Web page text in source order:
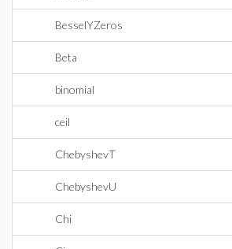
BesselYZeros
Beta
binomial
ceil
ChebyshevT
ChebyshevU
Chi